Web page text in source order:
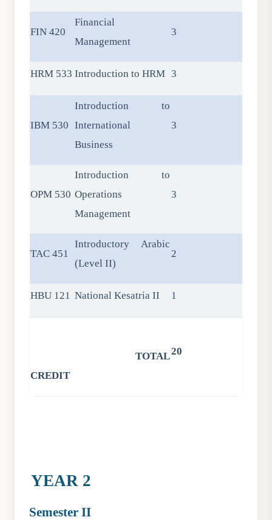
FIN 420
Financial
Management
3
HRM 533 Introduction to HRM 3
IBM 530
Introduction to
International
Business
3
OPM 530
Introduction to
Operations
Management
3
TAC 451
Introductory Arabic
(Level II)
2
HBU 121 National Kesatria II 1
TOTAL
CREDIT
20
YEAR 2
Semester II